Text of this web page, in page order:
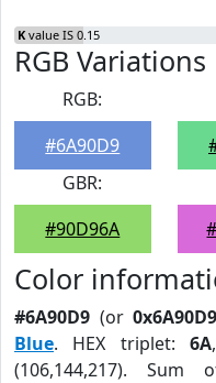
K value IS 0.15
RGB Variations
RGB:
#6A90D9
GBR:
#90D96A
Color
#6A90D9 (or
Blue. HEX triplet: 6A
(106,144,217). Sum